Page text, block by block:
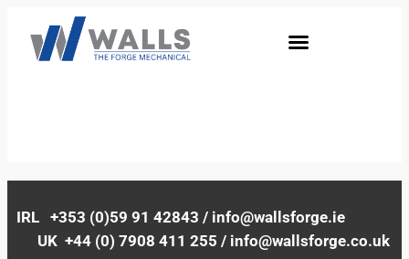
IRL +353 (0)59 91 42843 / info@wallsforge.ie
UK +44 (0) 7908 411 255 / info@wallsforge.co.uk